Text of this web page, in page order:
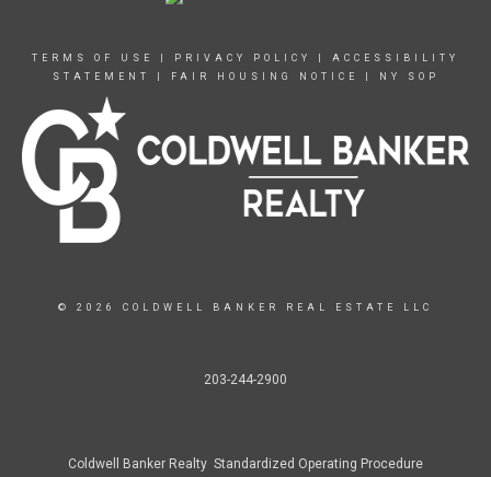
TERMS OF USE PRIVACY POLICY
ACCESSIBILITY
STATEMENT
FAIR HOUSING NOTICE NY SOP
© 2026 COLDWELL BANKER REAL ESTATE LLC
203-244-2900
Coldwell Banker Realty Standardized Operating Procedure